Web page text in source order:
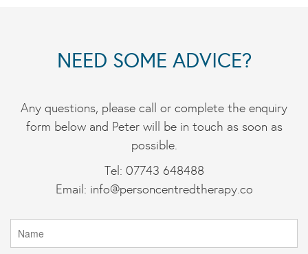
NEED SOME ADVICE?
Any questions, please call or complete the enquiry
form below and Peter will be in touch as soon as
possible.
Tel: 07743 648488
Email: info@personcentredtherapy.co